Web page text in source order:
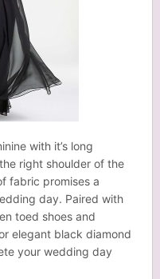
with it’s long
right shoulder of the
fabric promises a
day. Paired with
toed shoes and
elegant black diamond
your wedding day